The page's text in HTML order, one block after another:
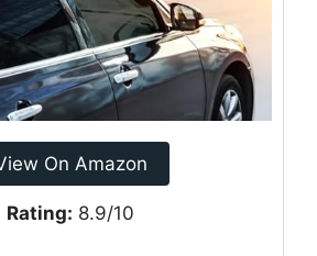
On Amazon
Rating: 8.9/10